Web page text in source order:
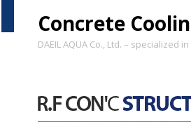
Concrete
DAEIL AQUA Co., Ltd. – specialized